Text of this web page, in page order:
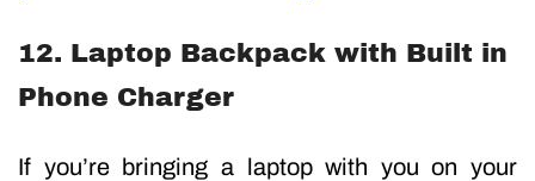
12. Laptop Backpack with Built in
Phone Charger
If you’re bringing a laptop with you on your